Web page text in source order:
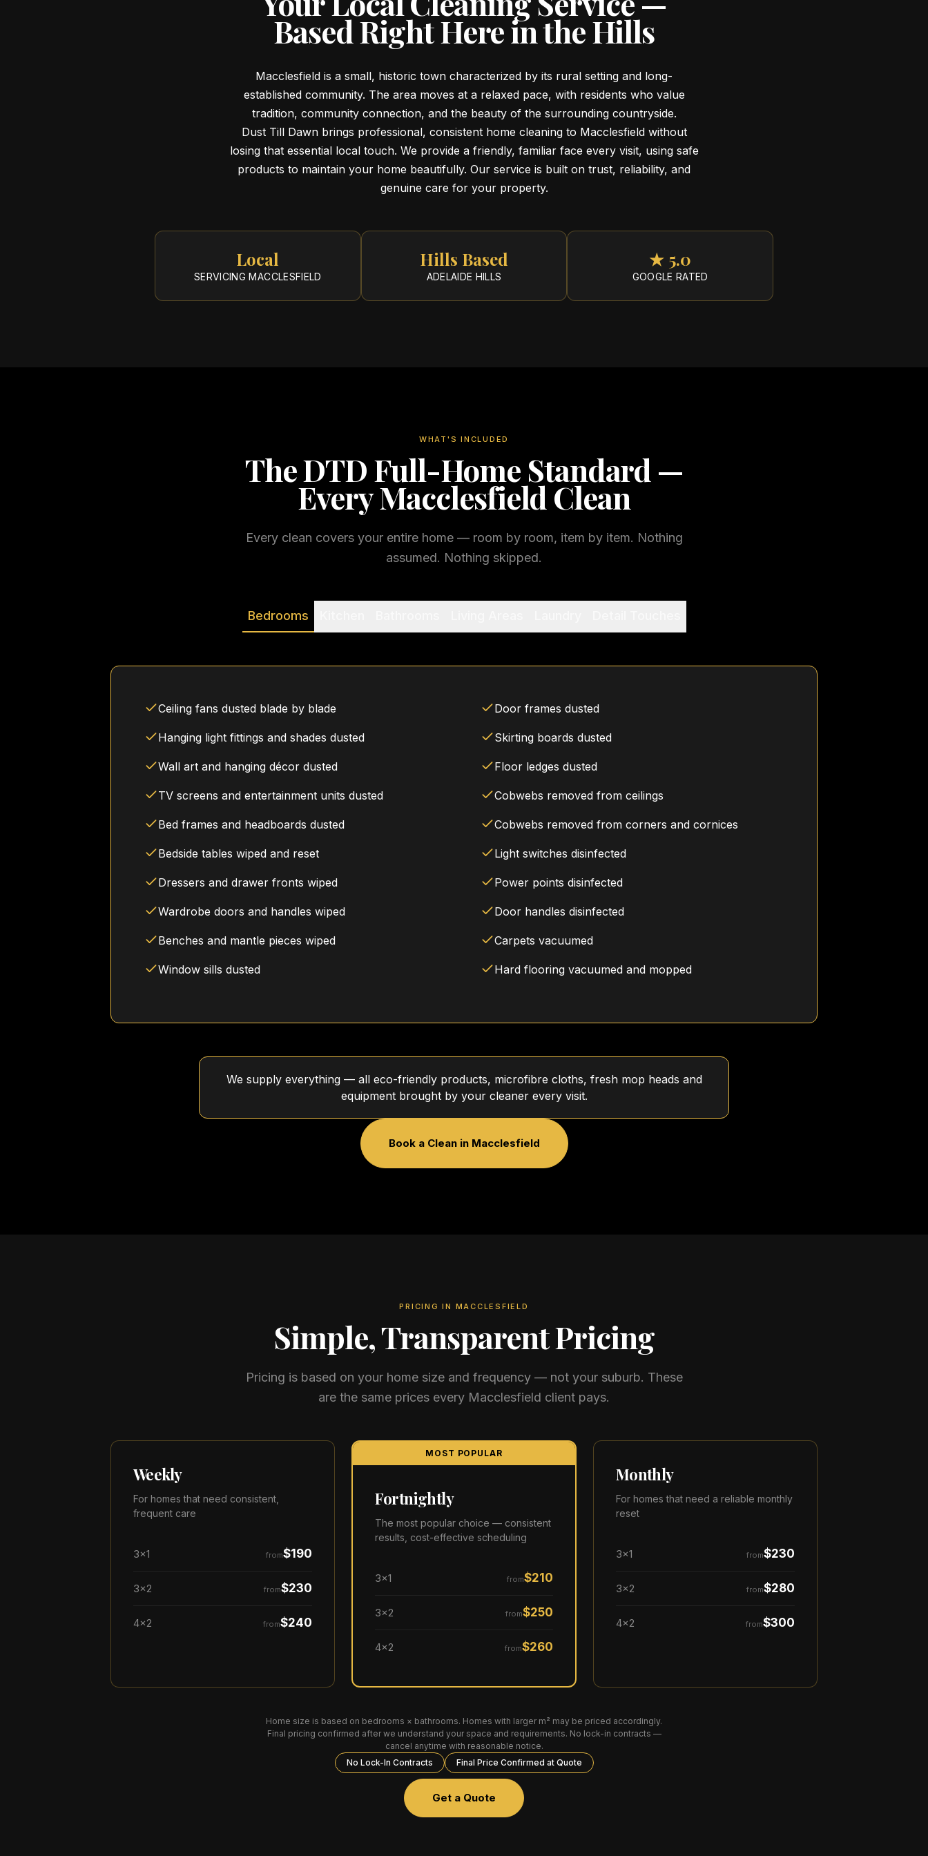
Based Right Here in the Hills
Macclesfield is a small, historic town characterized by its rural setting and long-
established community. The area moves at a relaxed pace, with residents who value
tradition, community connection, and the beauty of the surrounding countryside.
Dust Till Dawn brings professional, consistent home cleaning to Macclesfield without
losing that essential local touch. We provide a friendly, familiar face every visit, using safe
products to maintain your home beautifully. Our service is built on trust, reliability, and
genuine care for your property.
Local
SERVICINGMACCLESFIELD
Hills Based
ADELAIDE HILLS
★ 5.0
GOOGLE RATED
WHAT'S INCLUDED
The DTD Full-Home Standard —
EveryMacclesfieldClean
Every clean covers your entire home — room by room, item by item. Nothing
assumed. Nothing skipped.
Bedrooms
Ceiling fans dusted blade by blade
Hanging light fittings and shades dusted
Wall art and hanging décor dusted
TV screens and entertainment units dusted
Bed frames and headboards dusted
Bedside tables wiped and reset
Dressers and drawer fronts wiped
Wardrobe doors and handles wiped
Benches and mantle pieces wiped
Window sills dusted
Door frames dusted
Skirting boards dusted
Floor ledges dusted
Cobwebs removed from ceilings
Cobwebs removed from corners and cornices
Light switches disinfected
Power points disinfected
Door handles disinfected
Carpets vacuumed
Hard flooring vacuumed and mopped
We supply everything — all eco-friendly products, microfibre cloths, fresh mop heads and
equipment brought by your cleaner every visit.
Book a Clean in Macclesfield
PRICING IN MACCLESFIELD
Simple, Transparent Pricing
Pricing is based on your home size and frequency — not your suburb. These
are the same prices every Macclesfield client pays.
Weekly
For homes that need consistent,
frequent care
3×1 from$190
3×2 from$230
4×2 from$240
MOST POPULAR
Fortnightly
The most popular choice — consistent
results, cost-effective scheduling
3×1 from$210
3×2 from$250
4×2 from$260
Monthly
For homes that need a reliable monthly
reset
3×1 from$230
3×2 from$280
4×2 from$300
Home size is based on bedrooms × bathrooms. Homes with larger m² may be priced accordingly.
Final pricing confirmed after we understand your space and requirements. No lock-in contracts —
cancel anytime with reasonable notice.
No Lock-In Contracts
Final Price Confirmed at Quote
Get a Quote